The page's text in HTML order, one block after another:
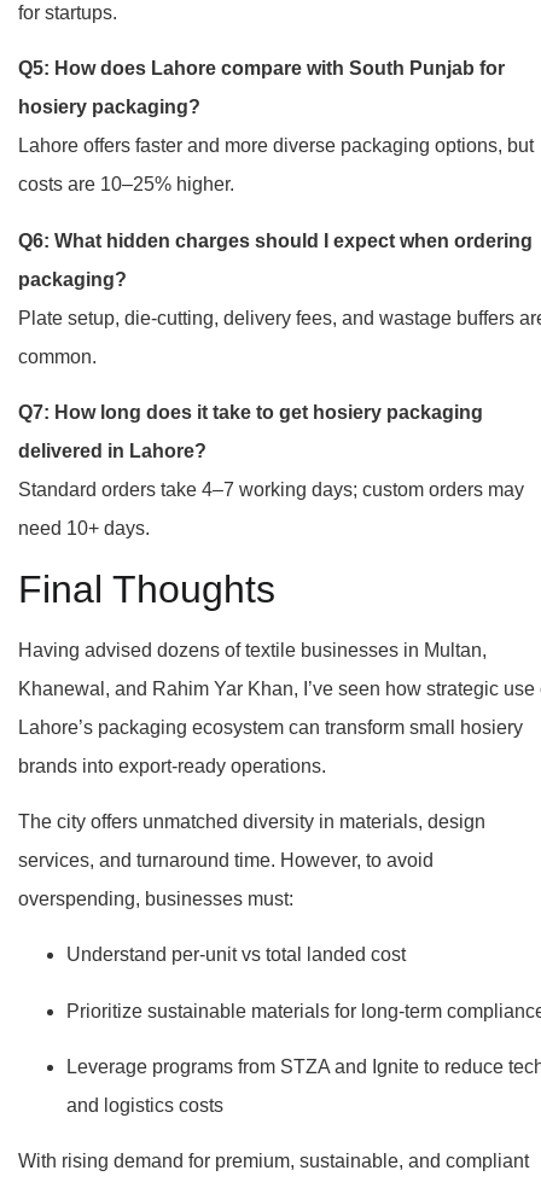
for startups.
Q5: How does Lahore compare with South Punjab for
hosiery packaging?
Lahore offers faster and more diverse packaging options, but
costs are 10–25% higher.
Q6: What hidden charges should I expect when ordering
packaging?
Plate setup, die-cutting, delivery fees, and wastage buffers
common.
Q7: How long does it take to get hosiery packaging
delivered in Lahore?
Standard orders take 4–7 working days; custom orders may
need 10+ days.
Final Thoughts
Having advised dozens of textile businesses in Multan,
Khanewal, and Rahim Yar Khan, I’ve seen how strategic use
Lahore’s packaging ecosystem can transform small hosiery
brands into export-ready operations.
The city offers unmatched diversity in materials, design
services, and turnaround time. However, to avoid
overspending, businesses must:
Understand per-unit vs total landed cost
Prioritize sustainable materials for long-term
Leverage programs from STZA and Ignite to reduce
and logistics costs
With rising demand for premium, sustainable, and compliant